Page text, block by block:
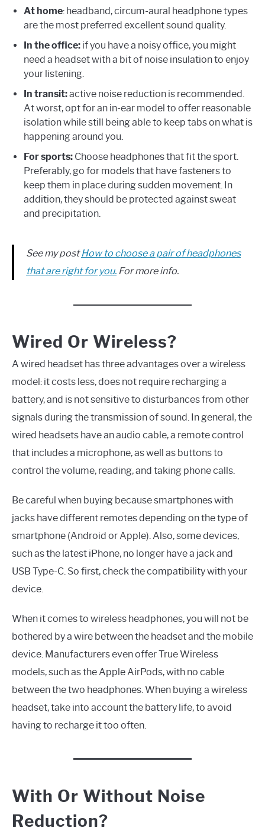
At home: headband, circum-aural headphone types
are the most preferred excellent sound quality.
In the office: if you have a noisy office, you might
need a headset with a bit of noise insulation to enjoy
your listening.
In transit:active noise reduction is recommended.
At worst, opt for an in-ear model to offer reasonable
isolation while still being able to keep tabs on what is
happening around you.
For sports: Choose headphones that fit the sport.
Preferably, go for models that have fasteners to
keep them in place during sudden movement. In
addition, they should be protected against sweat
and precipitation.
See my postHow to choose a pair of headphones
that are right for you. For more info.
Wired Or Wireless?
A wired headset has three advantages over a wireless
model: it costs less, does not require recharging a
battery, and is not sensitive to disturbances from other
signals during the transmission of sound. In general, the
wired headsets have an audio cable, a remote control
that includes a microphone, as well as buttons to
control the volume, reading, and taking phone calls.
Be careful when buying because smartphones with
jacks have different remotes depending on the type of
smartphone (Android or Apple). Also, some devices,
such as the latest iPhone, no longer have a jack and
USB Type-C. So first, check the compatibility with your
device.
When it comes to wireless headphones, you will not be
bothered by a wire between the headset and the mobile
device. Manufacturers even offer True Wireless
models, such as the Apple AirPods, with no cable
between the two headphones. When buying a wireless
headset, take into account the battery life, to avoid
having to recharge it too often.
With Or Without Noise
Reduction?